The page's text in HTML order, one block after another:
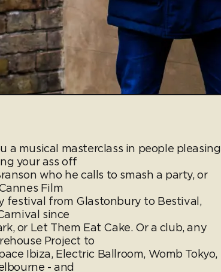
a musical masterclass in people pleasing
your ass off
who he calls to smash a party, or
Film
festival from Glastonbury to Bestival,
since
or Let Them Eat Cake. Or a club, any
Project to
Ibiza, Electric Ballroom, Womb Tokyo,
- and